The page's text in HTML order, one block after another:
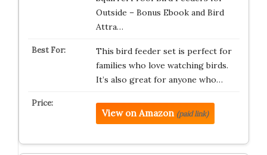
Outside – Bonus Ebook and Bird
Attra…
This bird feeder set is perfect for
families who love watching birds.
It’s also great for anyone who…
View on Amazon (paid link)